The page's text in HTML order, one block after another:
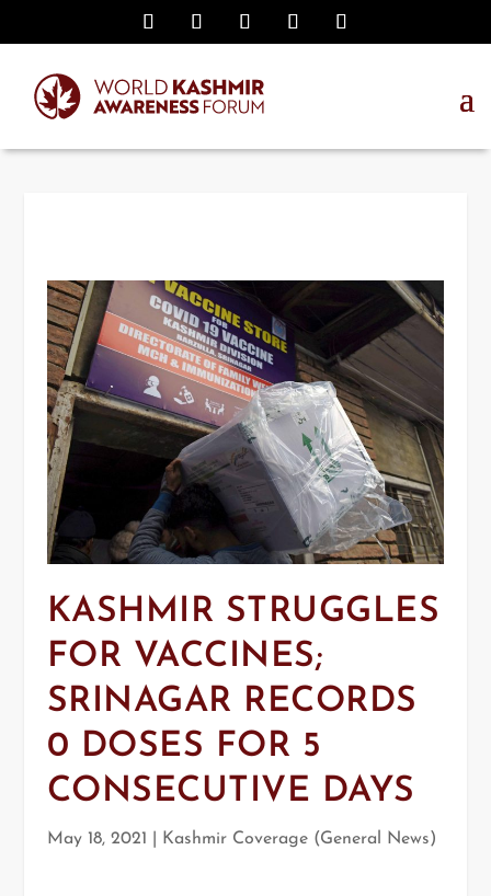
KASHMIR STRUGGLES
FOR VACCINES;
SRINAGAR RECORDS
0 DOSES FOR 5
CONSECUTIVE DAYS
May 18, 2021 Kashmir Coverage (General News)